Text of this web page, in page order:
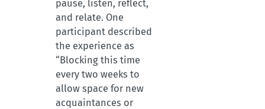
pause, listen, reflect,
and relate. One
participant described
the experience as
“Blocking this time
every two weeks to
allow space for new
acquaintances or